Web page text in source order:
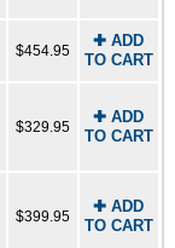
$454.95
✚ ADD
TO CART
$329.95
✚ ADD
TO CART
$399.95
✚ ADD
TO CART